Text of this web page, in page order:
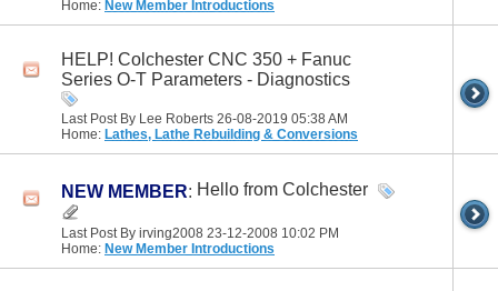
Home: New Member Introductions
HELP! Colchester CNC 350 + Fanuc
Series O-T Parameters - Diagnostics
Last Post By Lee Roberts 26-08-2019 05:38 AM
Home: Lathes, Lathe Rebuilding & Conversions
NEW MEMBER: Hello from Colchester
Last Post By irving2008 23-12-2008 10:02 PM
Home: New Member Introductions